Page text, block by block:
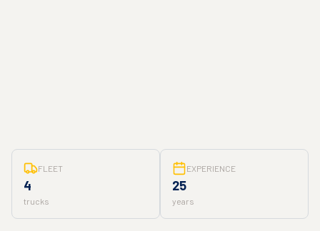
FLEET
4
trucks
EXPERIENCE
25
years